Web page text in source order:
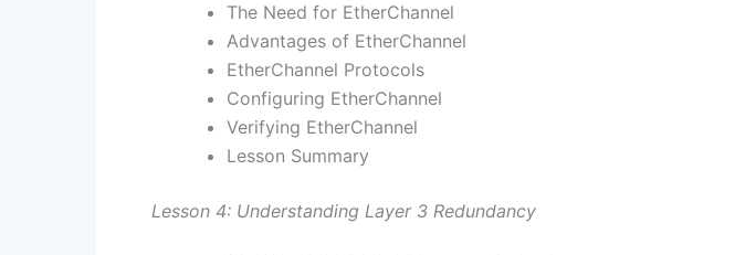
The Need for EtherChannel
Advantages of EtherChannel
EtherChannel Protocols
Configuring EtherChannel
Verifying EtherChannel
Lesson Summary
Lesson 4: Understanding Layer 3 Redundancy